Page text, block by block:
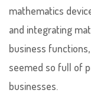
mathematics
and integrating
business
seemed so full of
businesses.